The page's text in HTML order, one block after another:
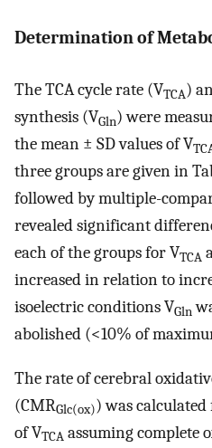
Determination of
The TCA cycle rate (VTCA)
synthesis (VGln) were
the mean ± SD values of V
three groups are given in
followed by multiple-
revealed significant
each of the groups for VTCA
increased in relation to
isoelectric conditions VGln
abolished (<10% of
The rate of cerebral
(CMRGlc(ox)) was
of VTCA assuming complete